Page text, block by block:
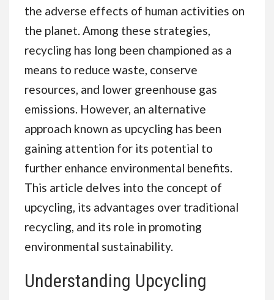
Door, Black, 4 Pack
the adverse effects of human activities on
the planet. Among these strategies,
recycling has long been championed as a
means to reduce waste, conserve
resources, and lower greenhouse gas
emissions. However, an alternative
approach known as upcycling has been
gaining attention for its potential to
further enhance environmental benefits.
This article delves into the concept of
upcycling, its advantages over traditional
recycling, and its role in promoting
environmental sustainability.
Understanding Upcycling